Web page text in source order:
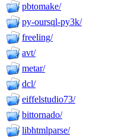
pbtomake/
py-oursql-py3k/
freeling/
avt/
metar/
dcl/
eiffelstudio73/
bittornado/
libhtmlparse/